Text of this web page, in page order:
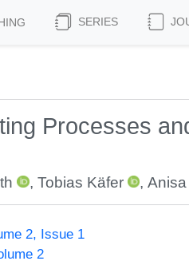
SERIES
Processes
, Tobias Käfer ,
2, Issue 1
2